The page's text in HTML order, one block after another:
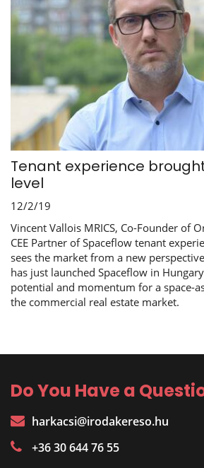
Tenant experience
level
12/2/19
Vincent Vallois MRICS, Co-Founder of
CEE Partner of Spaceflow tenant
sees the market from a new
has just launched Spaceflow in
potential and momentum for a space-
the commercial real estate market.
Do You Have a
harkacsi@irodakereso.hu
+36 30 644 76 55